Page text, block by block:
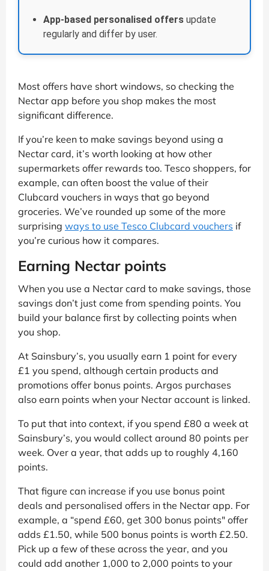
App-based personalised offers update
regularly and differ by user.
Most offers have short windows, so checking the
Nectar app before you shop makes the most
significant difference.
If you’re keen to make savings beyond using a
Nectar card, it’s worth looking at how other
supermarkets offer rewards too. Tesco shoppers, for
example, can often boost the value of their
Clubcard vouchers in ways that go beyond
groceries. We’ve rounded up some of the more
surprising ways to use Tesco Clubcard vouchers if
you’re curious how it compares.
Earning Nectar points
When you use a Nectar card to make savings, those
savings don’t just come from spending points. You
build your balance first by collecting points when
you shop.
At Sainsbury’s, you usually earn 1 point for every
£1 you spend, although certain products and
promotions offer bonus points. Argos purchases
also earn points when your Nectar account is linked.
To put that into context, if you spend £80 a week at
Sainsbury’s, you would collect around 80 points per
week. Over a year, that adds up to roughly 4,160
points.
That figure can increase if you use bonus point
deals and personalised offers in the Nectar app. For
example, a “spend £60, get 300 bonus points" offer
adds £1.50, while 500 bonus points is worth £2.50.
Pick up a few of these across the year, and you
could add another 1,000 to 2,000 points to your